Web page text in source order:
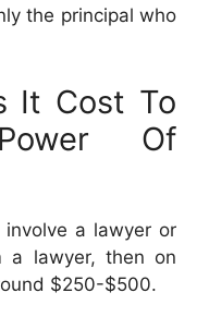
the principal who
It Cost To
Of
a lawyer or
a lawyer, then on
$250-$500.